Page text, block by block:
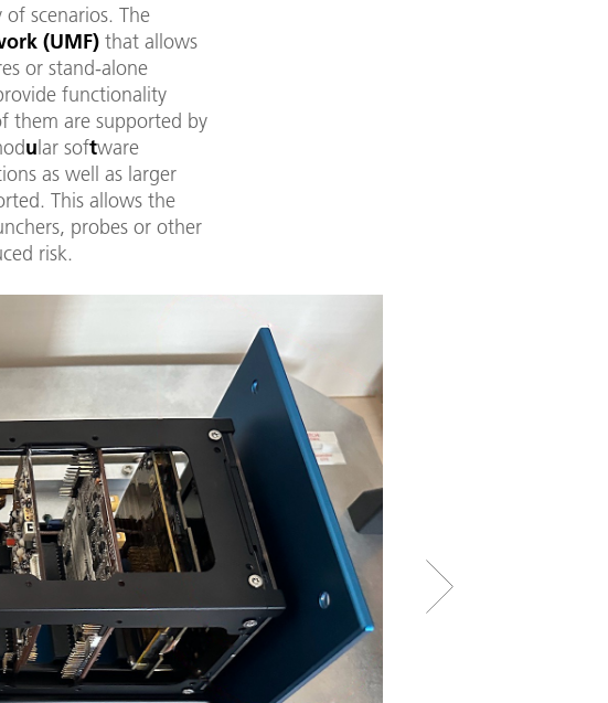
scenarios. The
(UMF) that allows
or stand-alone
functionality
them are supported by
ular software
as well as larger
This allows the
probes or other
risk.